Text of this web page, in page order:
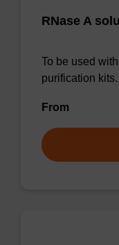
RNase A
To be used
purification kits.
From